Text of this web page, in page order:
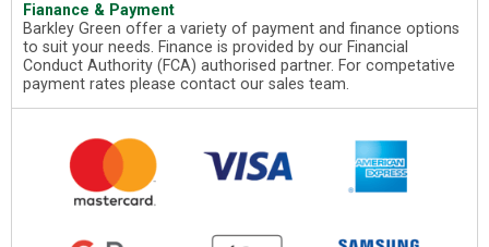
Fianance & Payment
Barkley Green offer a variety of payment and finance options
to suit your needs. Finance is provided by our Financial
Conduct Authority (FCA) authorised partner. For competative
payment rates please contact our sales team.